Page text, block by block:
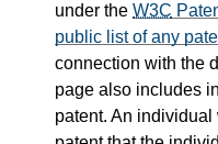
under the W3C
public list of any
connection with the
page also includes
patent. An